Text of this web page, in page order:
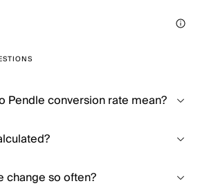
Pendle conversion rate mean?
change so often?